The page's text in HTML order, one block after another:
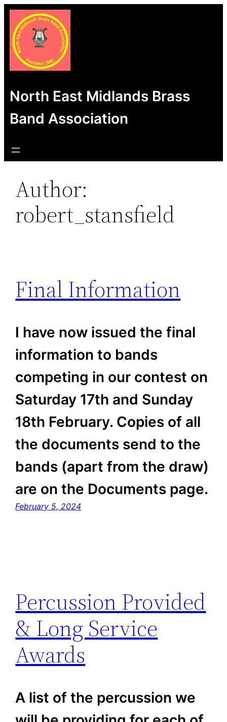
Skip
to
content
North East Midlands Brass
Band Association
Author:
robert_stansfield
Final Information
I have now issued the final
information to bands
competing in our contest on
Saturday 17th and Sunday
18th February. Copies of all
the documents send to the
bands (apart from the draw)
are on the Documents page.
February 5, 2024
Percussion Provided
& Long Service
Awards
A list of the percussion we